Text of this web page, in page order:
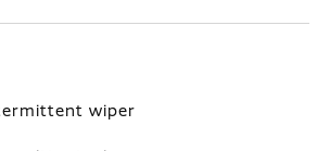
wiper